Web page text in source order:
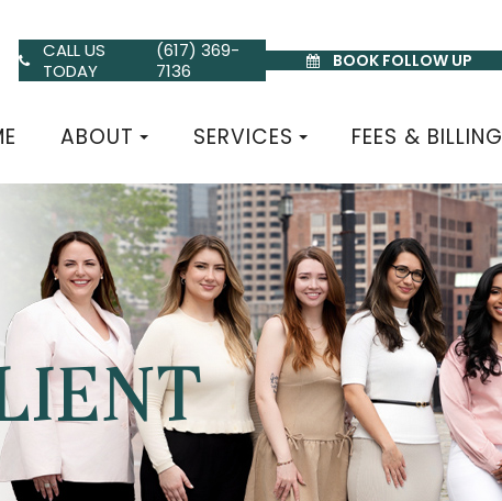
CALL US
TODAY
(617) 369-
7136
BOOK FOLLOW UP
ABOUT SERVICES FEES & BILLING